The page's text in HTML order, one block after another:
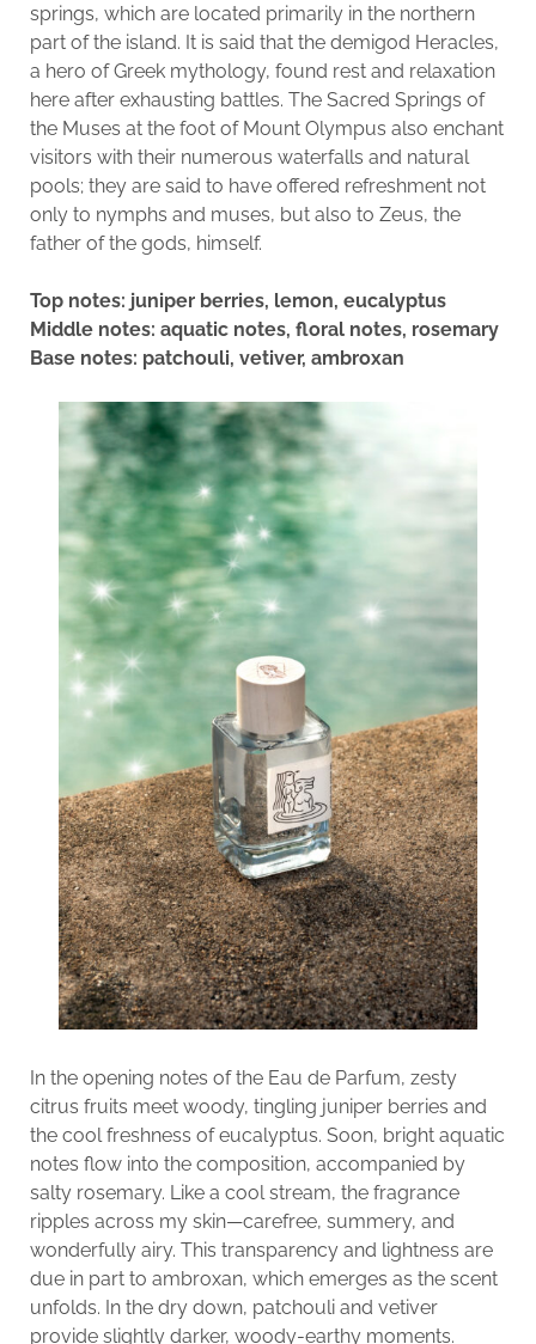
springs, which are located primarily in the northern
part of the island. It is said that the demigod Heracles,
a hero of Greek mythology, found rest and relaxation
here after exhausting battles. The Sacred Springs of
the Muses at the foot of Mount Olympus also enchant
visitors with their numerous waterfalls and natural
pools; they are said to have offered refreshment not
only to nymphs and muses, but also to Zeus, the
father of the gods, himself.
Top notes: juniper berries, lemon, eucalyptus
Middle notes: aquatic notes, floral notes, rosemary
Base notes: patchouli, vetiver, ambroxan
In the opening notes of the Eau de Parfum, zesty
citrus fruits meet woody, tingling juniper berries and
the cool freshness of eucalyptus. Soon, bright aquatic
notes flow into the composition, accompanied by
salty rosemary. Like a cool stream, the fragrance
ripples across my skin—carefree, summery, and
wonderfully airy. This transparency and lightness are
due in part to ambroxan, which emerges as the scent
unfolds. In the dry down, patchouli and vetiver
provide slightly darker, woody-earthy moments.